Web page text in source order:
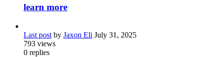
learn more
Last post by Jaxon Eli July 31, 2025
793 views
0 replies